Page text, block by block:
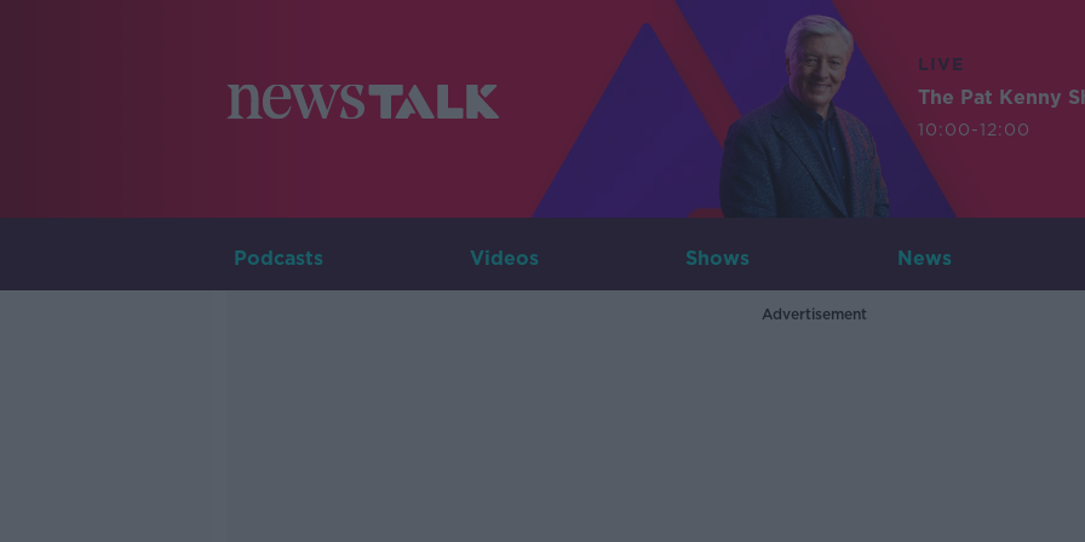
LIVE
The Pat Kenny
10:00-12:00
Podcasts Videos Shows News
Advertisement